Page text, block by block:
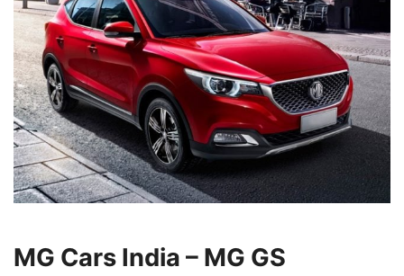
MG Cars India – MG GS